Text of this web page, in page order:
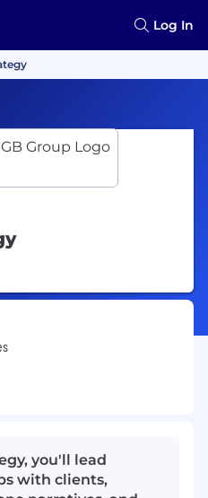
Log In
you'll lead
with clients,